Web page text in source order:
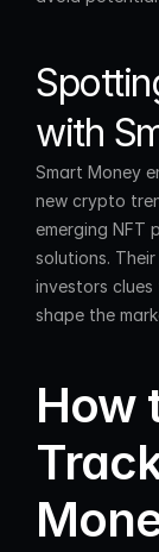
with
Smart Money
new crypto
emerging NFT
solutions.
investors
shape the
How